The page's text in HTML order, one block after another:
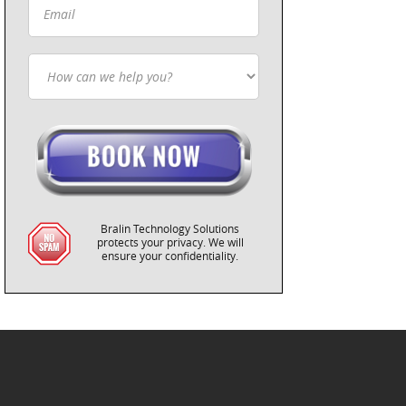
Bralin Technology Solutions
protects your privacy. We will
ensure your confidentiality.